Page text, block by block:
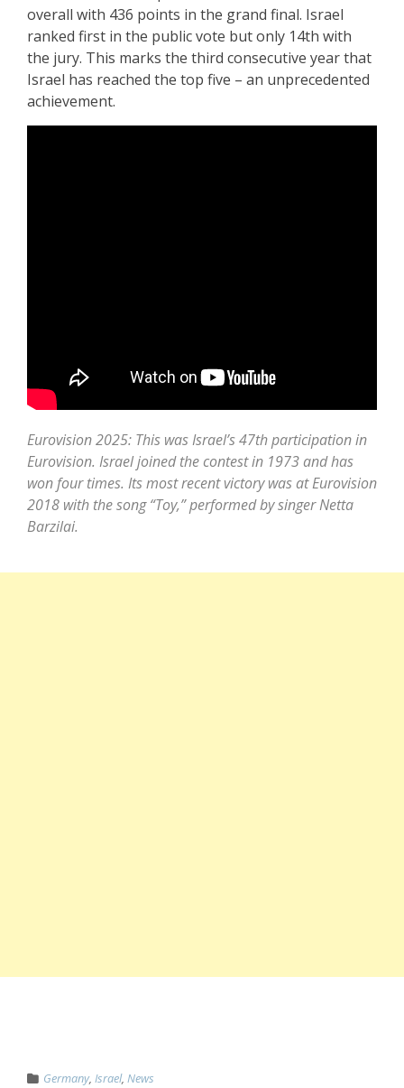
overall with 436 points in the grand final. Israel
ranked first in the public vote but only 14th with
the jury. This marks the third consecutive year that
Israel has reached the top five – an unprecedented
achievement.
Eurovision 2025: This was Israel’s 47th participation in
Eurovision. Israel joined the contest in 1973 and has
won four times. Its most recent victory was at Eurovision
2018 with the song “Toy,” performed by singer Netta
Barzilai.
Germany, Israel, News